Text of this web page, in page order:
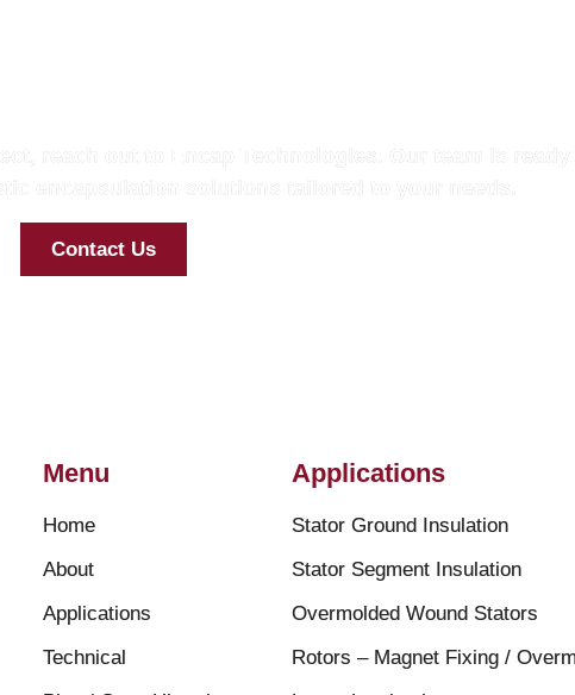
Contact Us
Menu
Home
About
Applications
Technical
Applications
Stator Ground Insulation
Stator Segment Insulation
Overmolded Wound Stators
Rotors – Magnet Fixing /